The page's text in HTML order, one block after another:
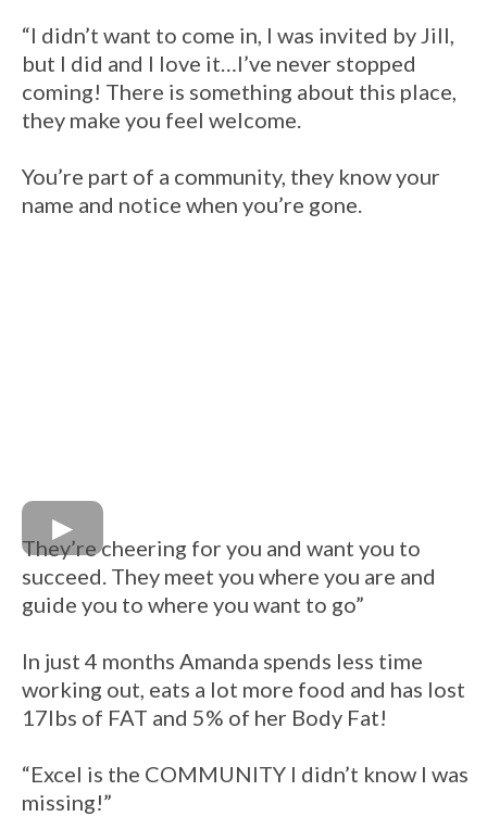
“I didn’t want to come in, I was invited by Jill,
but I did and I love it…I’ve never stopped
coming! There is something about this place,
they make you feel welcome.
You’re part of a community, they know your
name and notice when you’re gone.
They’re cheering for you and want you to
succeed. They meet you where you are and
guide you to where you want to go”
In just 4 months Amanda spends less time
working out, eats a lot more food and has lost
17lbs of FAT and 5% of her Body Fat!
“Excel is the COMMUNITY I didn’t know I was
missing!”